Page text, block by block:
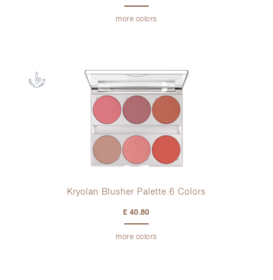
more colors
Kryolan Blusher Palette 6 Colors
£ 40.80
more colors